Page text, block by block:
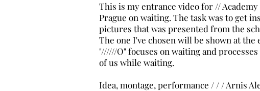
This is my entrance video for //
Prague on waiting. The task was to get
pictures that was presented from the
The one I've chosen will be shown at the
"//////O" focuses on waiting and
of us while waiting.
Idea, montage, performance / / / Arnis